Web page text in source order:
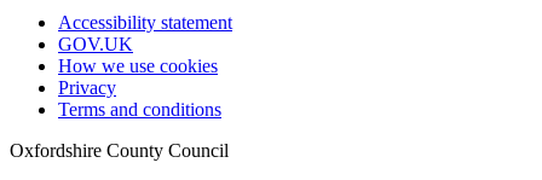
Accessibility statement
GOV.UK
How we use cookies
Privacy
Terms and conditions
Oxfordshire County Council